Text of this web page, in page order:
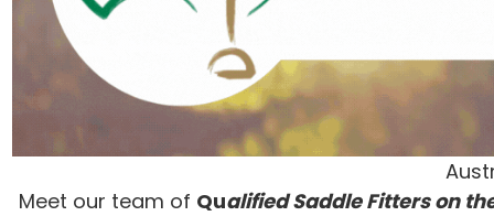
Meet our team of Qualified Saddle Fitters on t